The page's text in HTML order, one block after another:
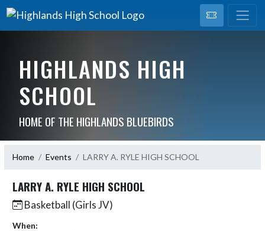
HIGHLANDS HIGH
SCHOOL
HOME OF THE HIGHLANDS BLUEBIRDS
Home Events LARRY A. RYLE HIGH SCHOOL
LARRY A. RYLE HIGH SCHOOL
Basketball (Girls JV)
When: